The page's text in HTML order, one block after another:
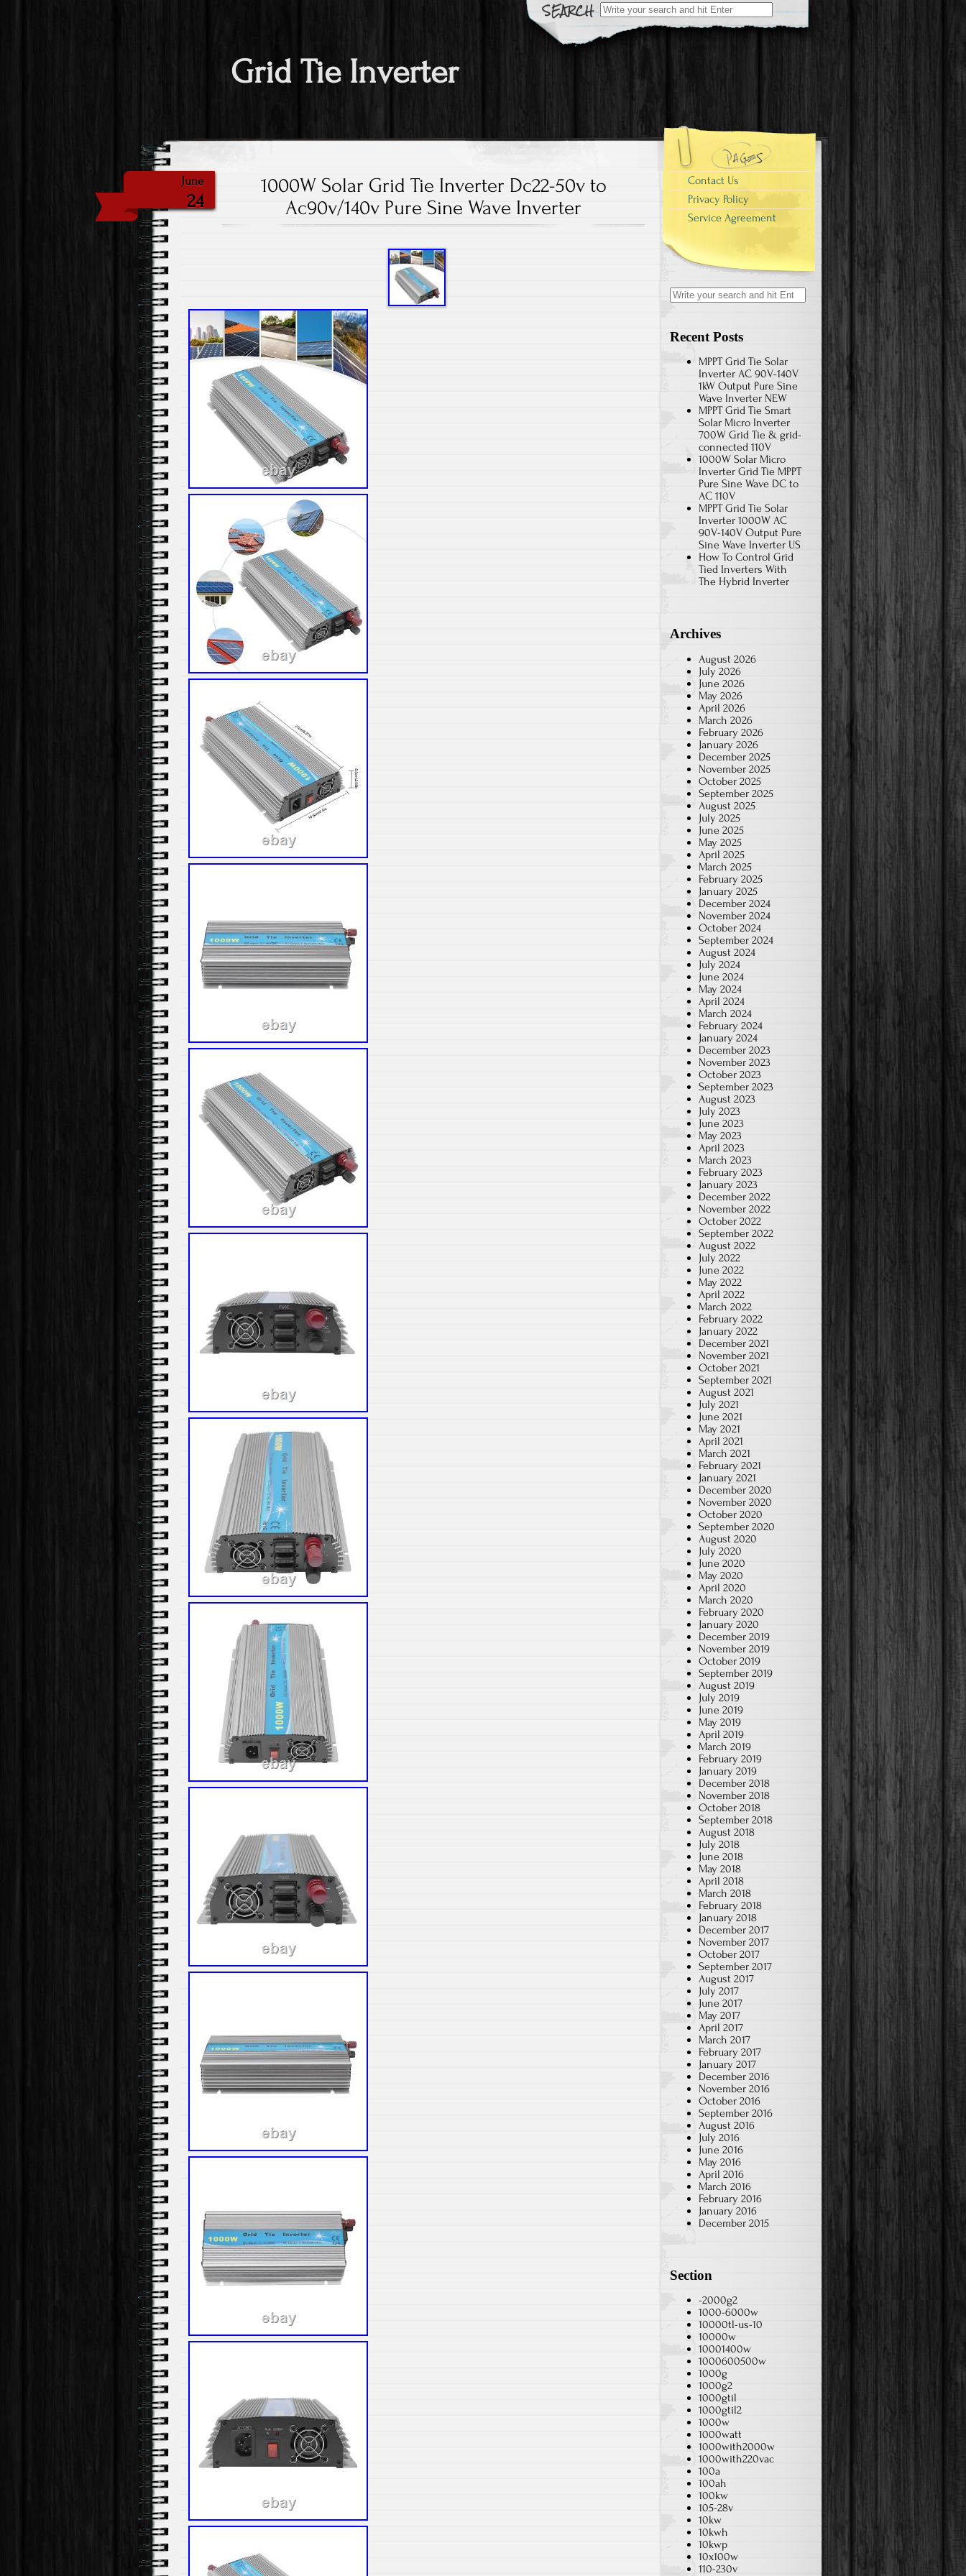
Search for:
Grid Tie Inverter
June
24
1000W Solar Grid Tie Inverter Dc22-50v to
Ac90v/140v Pure Sine Wave Inverter
Contact Us
Privacy Policy
Service Agreement
Search for:
Recent Posts
MPPT Grid Tie Solar
Inverter AC 90V-140V
1kW Output Pure Sine
Wave Inverter NEW
MPPT Grid Tie Smart
Solar Micro Inverter
700W Grid Tie & grid-
connected 110V
1000W Solar Micro
Inverter Grid Tie MPPT
Pure Sine Wave DC to
AC 110V
MPPT Grid Tie Solar
Inverter 1000W AC
90V-140V Output Pure
Sine Wave Inverter US
How To Control Grid
Tied Inverters With
The Hybrid Inverter
Archives
August 2026
July 2026
June 2026
May 2026
April 2026
March 2026
February 2026
January 2026
December 2025
November 2025
October 2025
September 2025
August 2025
July 2025
June 2025
May 2025
April 2025
March 2025
February 2025
January 2025
December 2024
November 2024
October 2024
September 2024
August 2024
July 2024
June 2024
May 2024
April 2024
March 2024
February 2024
January 2024
December 2023
November 2023
October 2023
September 2023
August 2023
July 2023
June 2023
May 2023
April 2023
March 2023
February 2023
January 2023
December 2022
November 2022
October 2022
September 2022
August 2022
July 2022
June 2022
May 2022
April 2022
March 2022
February 2022
January 2022
December 2021
November 2021
October 2021
September 2021
August 2021
July 2021
June 2021
May 2021
April 2021
March 2021
February 2021
January 2021
December 2020
November 2020
October 2020
September 2020
August 2020
July 2020
June 2020
May 2020
April 2020
March 2020
February 2020
January 2020
December 2019
November 2019
October 2019
September 2019
August 2019
July 2019
June 2019
May 2019
April 2019
March 2019
February 2019
January 2019
December 2018
November 2018
October 2018
September 2018
August 2018
July 2018
June 2018
May 2018
April 2018
March 2018
February 2018
January 2018
December 2017
November 2017
October 2017
September 2017
August 2017
July 2017
June 2017
May 2017
April 2017
March 2017
February 2017
January 2017
December 2016
November 2016
October 2016
September 2016
August 2016
July 2016
June 2016
May 2016
April 2016
March 2016
February 2016
January 2016
December 2015
Section
-2000g2
1000-6000w
10000tl-us-10
10000w
10001400w
1000600500w
1000g
1000g2
1000gtil
1000gtil2
1000w
1000watt
1000with2000w
1000with220vac
100a
100ah
100kw
105-28v
10kw
10kwh
10kwp
10x100w
110-230v